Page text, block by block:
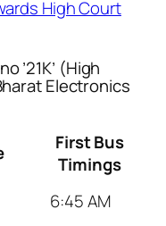
High Court
’21K’ (High
Electronics
First Bus
Timings
6:45 AM